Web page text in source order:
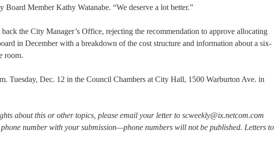
Board Member Kathy Watanabe. “We deserve a lot better.”
the City Manager’s Office, rejecting the recommendation to approve allocating
in December with a breakdown of the cost structure and information about a six-
room.
Tuesday, Dec. 12 in the Council Chambers at City Hall, 1500 Warburton Ave. in
about this or other topics, please email your letter to scweekly@ix.netcom.com
number with your submission—phone numbers will not be published. Letters to